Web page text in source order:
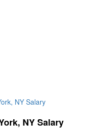
NY Salary
NY Salary